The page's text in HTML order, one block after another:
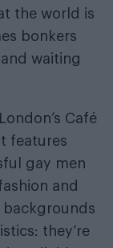
the world is
bonkers
waiting
Café
features
gay men
and
backgrounds
they’re